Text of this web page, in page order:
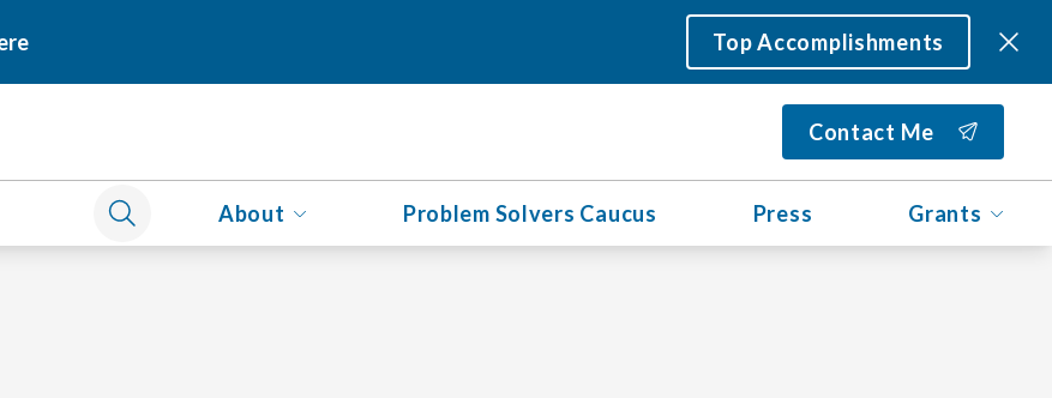
Top Accomplishments
Contact Me
About Problem Solvers Caucus Press Grants